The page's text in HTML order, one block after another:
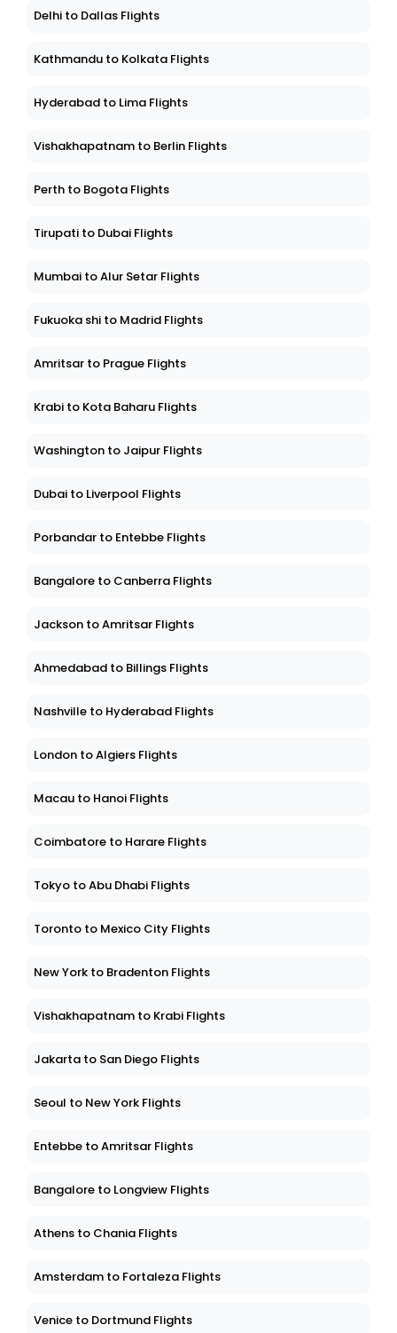
Delhi to Dallas Flights
Kathmandu to Kolkata Flights
Hyderabad to Lima Flights
Vishakhapatnam to Berlin Flights
Perth to Bogota Flights
Tirupati to Dubai Flights
Mumbai to Alur Setar Flights
Fukuoka shi to Madrid Flights
Amritsar to Prague Flights
Krabi to Kota Baharu Flights
Washington to Jaipur Flights
Dubai to Liverpool Flights
Porbandar to Entebbe Flights
Bangalore to Canberra Flights
Jackson to Amritsar Flights
Ahmedabad to Billings Flights
Nashville to Hyderabad Flights
London to Algiers Flights
Macau to Hanoi Flights
Coimbatore to Harare Flights
Tokyo to Abu Dhabi Flights
Toronto to Mexico City Flights
New York to Bradenton Flights
Vishakhapatnam to Krabi Flights
Jakarta to San Diego Flights
Seoul to New York Flights
Entebbe to Amritsar Flights
Bangalore to Longview Flights
Athens to Chania Flights
Amsterdam to Fortaleza Flights
Venice to Dortmund Flights